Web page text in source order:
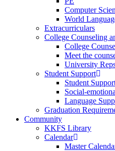
Computer
World
Extracurriculars
College Counseling
College
Meet the
University
Student Support
Student
Social-
Language
Graduation
Community
KKFS Library
Calendar
Master